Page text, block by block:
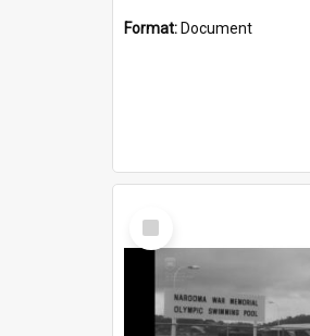
Format: Document
Select
Item